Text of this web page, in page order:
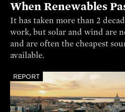
When Renewables
It has taken more than 2
work, but solar and wind are
and are often the cheapest
available.
REPORT